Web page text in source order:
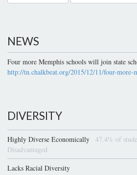
NEWS
Four more Memphis schools will join state
http://tn.chalkbeat.org/2015/12/11/four-more-
DIVERSITY
Highly Diverse Economically
47.4% of
Disadvantaged
Lacks Racial Diversity